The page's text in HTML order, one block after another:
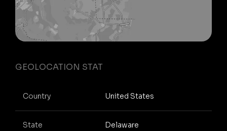
GEOLOCATION STAT
Country United States
State Delaware